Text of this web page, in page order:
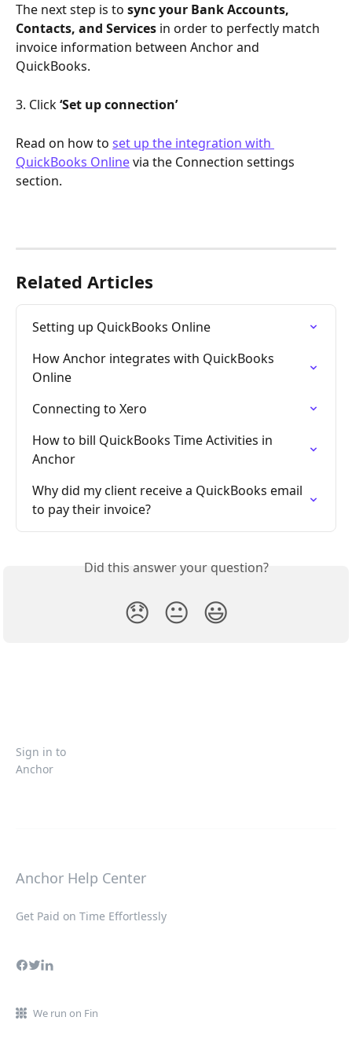
The next step is to sync your Bank Accounts,
Contacts, and Services in order to perfectly match
invoice information between Anchor and
QuickBooks.
3. Click ‘Set up connection’
Read on how to set up the integration with
QuickBooks Online via the Connection settings
section.
Related Articles
Setting up QuickBooks Online
How Anchor integrates with QuickBooks
Online
Connecting to Xero
How to bill QuickBooks Time Activities in
Anchor
Why did my client receive a QuickBooks email
to pay their invoice?
Did this answer your question?
😞 😐 😃
Sign in to
Anchor
Anchor Help Center
Get Paid on Time Effortlessly
We run on Fin